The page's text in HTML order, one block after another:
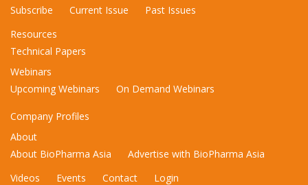
Subscribe
Current Issue
Past Issues
Resources
Technical Papers
Webinars
Upcoming Webinars
On Demand Webinars
Company Profiles
About
About BioPharma Asia
Advertise with BioPharma Asia
Videos
Events Contact Login